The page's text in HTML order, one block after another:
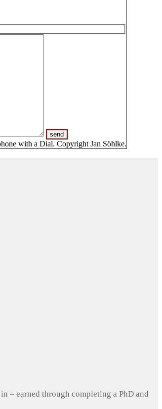
– earned through completing a PhD and